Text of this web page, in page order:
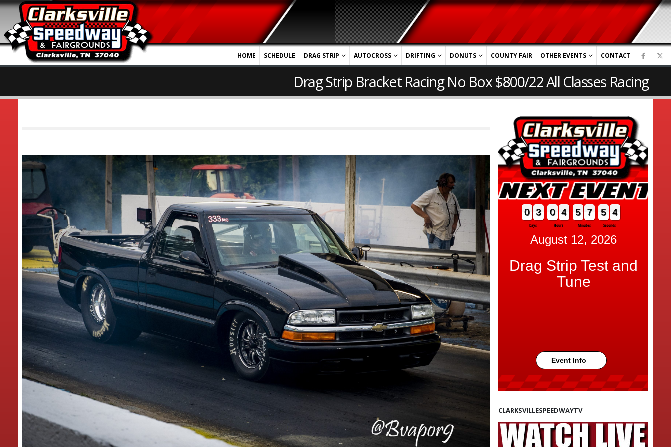
HOME SCHEDULE DRAG STRIP AUTOCROSS DRIFTING DONUTS COUNTY FAIR OTHER EVENTS CONTACT
Drag Strip Bracket Racing No Box $800/22 All Classes Racing
August 12, 2026
Drag Strip Test and
Tune
Event Info
0 3
Days
0 4
Hours
5 7
Minutes
5 3
Seconds
CLARKSVILLESPEEDWAYTV